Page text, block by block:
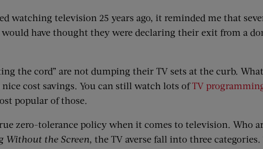
watching television 25 years ago, it reminded me that
have thought they were declaring their exit from a
the cord” are not dumping their TV sets at the curb.
cost savings. You can still watch lots ofTV
popular of those.
zero-tolerance policy when it comes to television. Who
Without the Screen, the TV averse fall into three